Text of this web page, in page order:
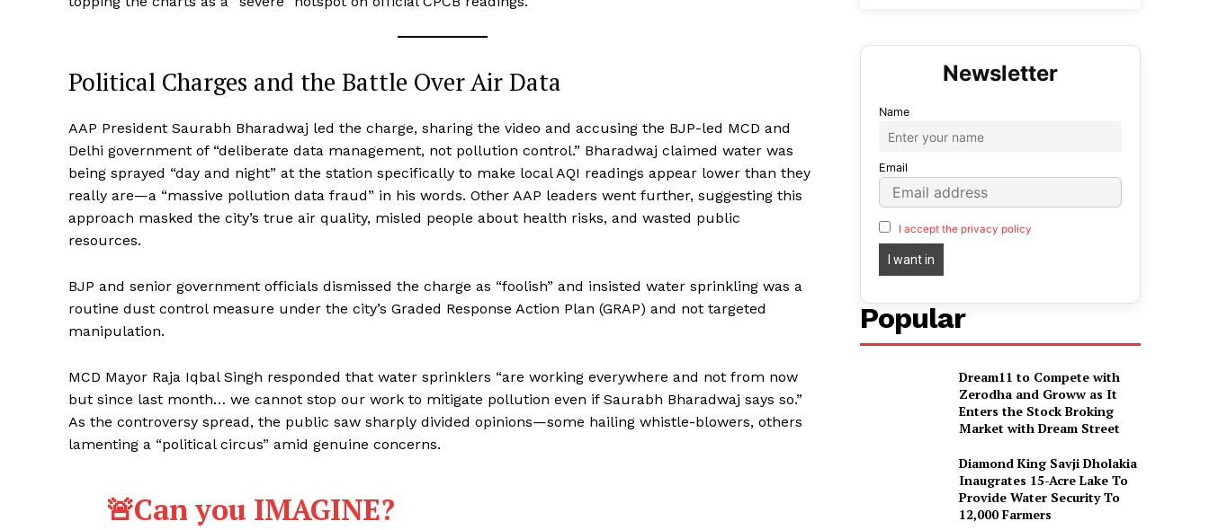
Political Charges and the Battle Over Air Data
AAP President Saurabh Bharadwaj led the charge, sharing the video and accusing the BJP-led MCD and
Delhi government of “deliberate data management, not pollution control.” Bharadwaj claimed water was
being sprayed “day and night” at the station specifically to make local AQI readings appear lower than they
really are—a “massive pollution data fraud” in his words. Other AAP leaders went further, suggesting this
approach masked the city’s true air quality, misled people about health risks, and wasted public
resources.
BJP and senior government officials dismissed the charge as “foolish” and insisted water sprinkling was a
routine dust control measure under the city’s Graded Response Action Plan (GRAP) and not targeted
manipulation.
MCD Mayor Raja Iqbal Singh responded that water sprinklers “are working everywhere and not from now
but since last month… we cannot stop our work to mitigate pollution even if Saurabh Bharadwaj says so.”
As the controversy spread, the public saw sharply divided opinions—some hailing whistle-blowers, others
lamenting a “political circus” amid genuine concerns.
🚨Can you IMAGINE?
Name
Email
I accept the privacy policy
Popular
Dream11 to Compete with
Zerodha and Groww as It
Enters the Stock Broking
Market with Dream Street
Diamond King Savji Dholakia
Inaugrates 15-Acre Lake To
Provide Water Security To
12,000 Farmers